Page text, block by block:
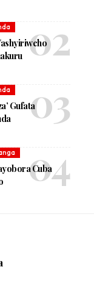
Gufata
Cuba